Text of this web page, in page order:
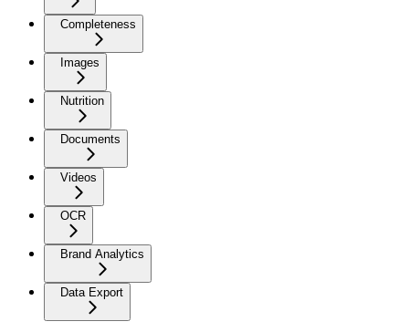
Completeness
Images
Nutrition
Documents
Videos
OCR
Brand Analytics
Data Export